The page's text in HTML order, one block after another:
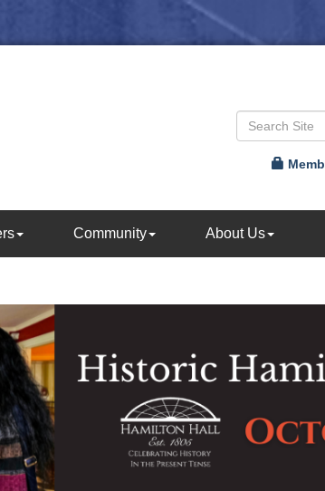
Community About Us